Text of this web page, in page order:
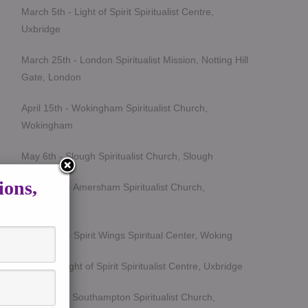
March 5th - Light of Spirit Spiritualist Centre,
Uxbridge
March 25th - London Spiritualist Mission, Notting Hill
Gate, London
April 15th - Wokingham Spiritualist Church,
Wokingham
May 6th - Slough Spiritualist Church, Slough
June 12th - Amersham Spiritualist Church,
June 24th - Spirit Wings Spiritual Center, Woking
July 9th- Light of Spirit Spiritualist Centre, Uxbridge
Sept 19th - Southampton Spiritualist Church,